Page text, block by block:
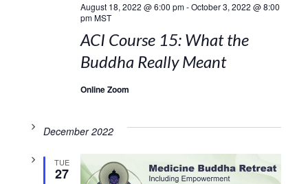
August 18, 2022 @ 6:00 pm-October 3, 2022 @ 8:00
pm MST
ACI Course 15: What the
Buddha Really Meant
Online Zoom
December 2022
TUE
27